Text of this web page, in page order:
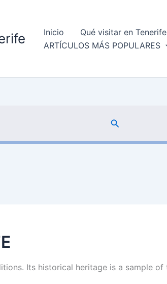
Inicio Qué visitar en Tenerife
ARTÍCULOS MÁS POPULARES
Buscar
Its historical heritage is a sample